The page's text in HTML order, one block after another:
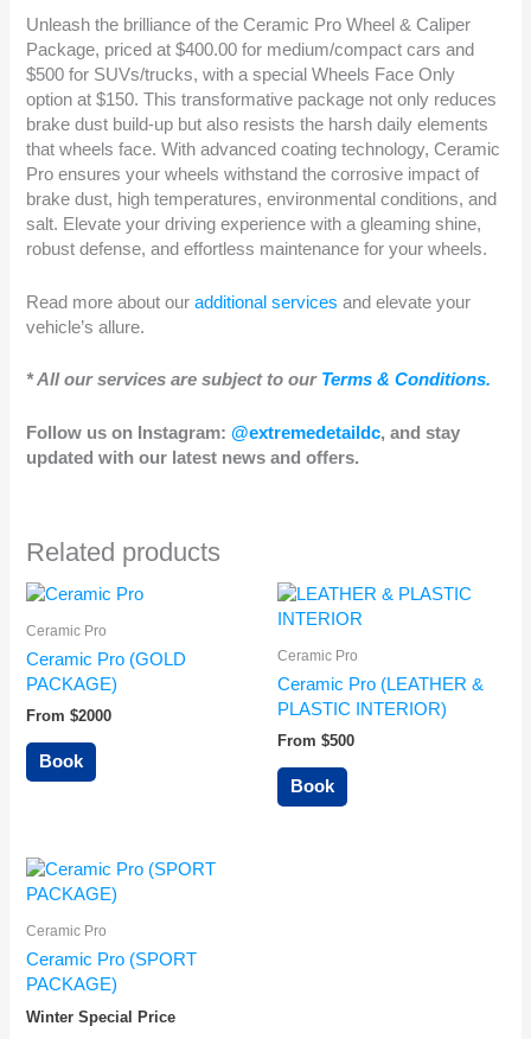
Unleash the brilliance of the Ceramic Pro Wheel & Caliper
Package, priced at $400.00 for medium/compact cars and
$500 for SUVs/trucks, with a special Wheels Face Only
option at $150. This transformative package not only reduces
brake dust build-up but also resists the harsh daily elements
that wheels face. With advanced coating technology, Ceramic
Pro ensures your wheels withstand the corrosive impact of
brake dust, high temperatures, environmental conditions, and
salt. Elevate your driving experience with a gleaming shine,
robust defense, and effortless maintenance for your wheels.
Read more about ouradditional services and elevate your
vehicle’s allure.
* All our services are subject to our Terms & Conditions.
Follow us on Instagram:@extremedetaildc, and stay
updated with our latest news and offers.
Related products
Ceramic Pro
Ceramic Pro (GOLD
PACKAGE)
From $2000
Book
Ceramic Pro
Ceramic Pro (LEATHER &
PLASTIC INTERIOR)
From $500
Book
Ceramic Pro
Ceramic Pro (SPORT
PACKAGE)
Winter Special Price